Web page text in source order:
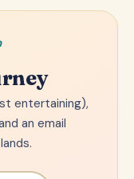
entertaining),
an email